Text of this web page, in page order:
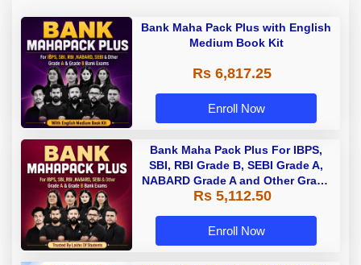
Bank Maha Pack Plus with English
Medium Book Kit
Rs 6,817.25
Enroll Now
Bank Maha Pack Plus For IBPS,
SBI, RBI Grade B, SEBI Grade A,
NABARD Grade A and Other Grade
A & Grade B Bank Exams
Rs 5,112.50
Enroll Now